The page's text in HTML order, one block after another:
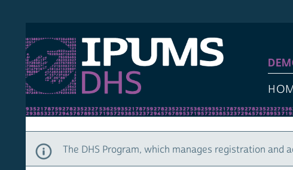
HOME
The DHS Program, which manages registration and